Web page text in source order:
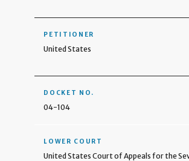
PETITIONER
United States
DOCKET NO.
04-104
LOWER COURT
United States Court of Appeals for the